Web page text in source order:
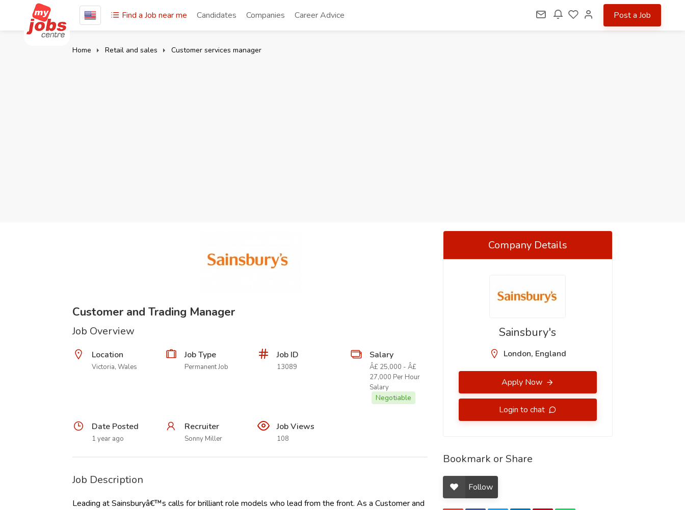
Find a Job near me Candidates Companies Career Advice Post a Job
Home Retail and sales Customer services manager
Customer and Trading Manager
Job Overview
Location
Victoria, Wales
Job Type
Permanent Job
Job ID
13089
Salary
Â£ 25,000 - Â£
27,000 Per Hour
Salary
Negotiable
Date Posted
1 year ago
Recruiter
Sonny Miller
Job Views
108
Job Description
Leading at Sainsburyâ€™s calls for brilliant role models who lead from the front. As a Customer and
Company Details
Sainsbury's
London, England
Apply Now
Login to chat
Bookmark or Share
Follow